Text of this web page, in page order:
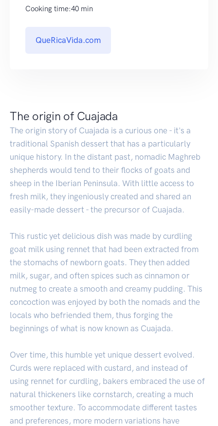
Cooking time:40 min
QueRicaVida.com
The origin of Cuajada
The origin story of Cuajada is a curious one - it's a
traditional Spanish dessert that has a particularly
unique history. In the distant past, nomadic Maghreb
shepherds would tend to their flocks of goats and
sheep in the Iberian Peninsula. With little access to
fresh milk, they ingeniously created and shared an
easily-made dessert - the precursor of Cuajada.
This rustic yet delicious dish was made by curdling
goat milk using rennet that had been extracted from
the stomachs of newborn goats. They then added
milk, sugar, and often spices such as cinnamon or
nutmeg to create a smooth and creamy pudding. This
concoction was enjoyed by both the nomads and the
locals who befriended them, thus forging the
beginnings of what is now known as Cuajada.
Over time, this humble yet unique dessert evolved.
Curds were replaced with custard, and instead of
using rennet for curdling, bakers embraced the use of
natural thickeners like cornstarch, creating a much
smoother texture. To accommodate different tastes
and preferences, more modern variations have